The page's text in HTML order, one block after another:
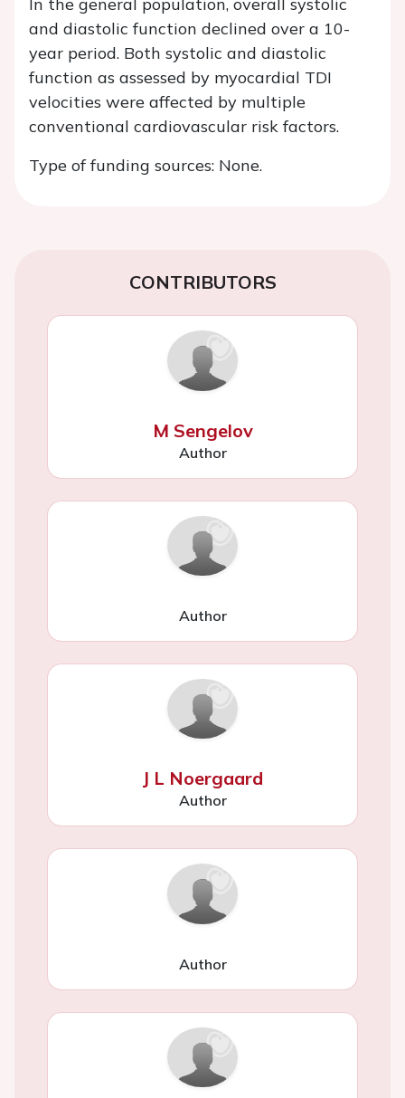
In the general population, overall systolic
and diastolic function declined over a 10-
year period. Both systolic and diastolic
function as assessed by myocardial TDI
velocities were affected by multiple
conventional cardiovascular risk factors.
Type of funding sources: None.
CONTRIBUTORS
M Sengelov
Author
Author
J L Noergaard
Author
Author